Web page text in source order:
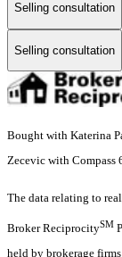
Selling consultation
Selling consultation
Bought with Katerina
Zecevic with Compass
The data relating to
Broker ReciprocitySM
held by brokerage